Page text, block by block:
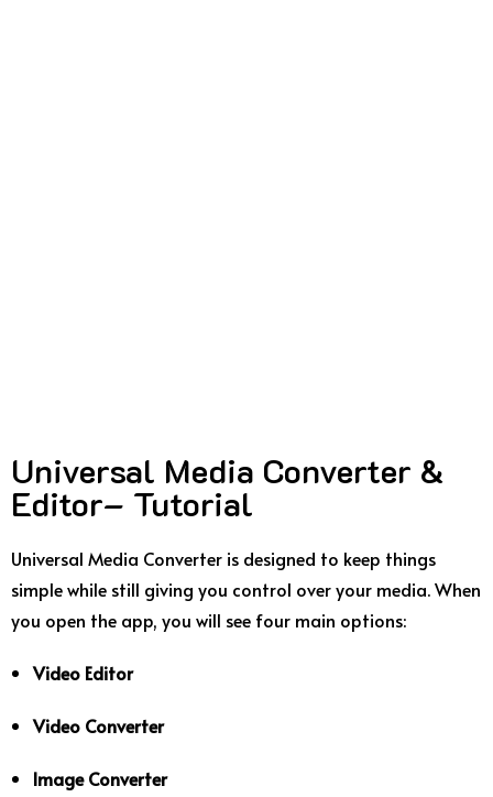
Universal Media Converter &
Editor– Tutorial
Universal Media Converter is designed to keep things
simple while still giving you control over your media. When
you open the app, you will see four main options:
Video Editor
Video Converter
Image Converter